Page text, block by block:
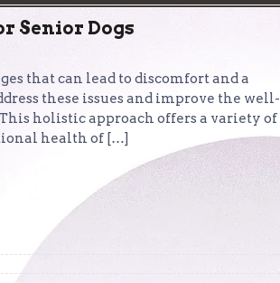
Senior Dogs
that can lead to discomfort and a
these issues and improve the well-
holistic approach offers a variety of
health of […]